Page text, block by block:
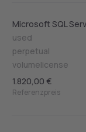
Microsoft SQL
used
perpetual
volumelicense
1.820,00 €
Referenzpreis